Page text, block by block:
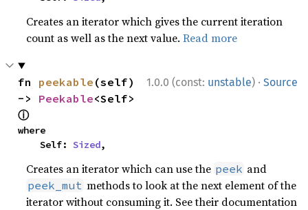
Creates an iterator which gives the current iteration
count as well as the next value.Read more
1.0.0 (const: unstable) · Source
fn peekable (self)
-> Peekable
ⓘ
where
    Self:
Sized,
Creates an iterator which can use the peek and
peek_mut methods to look at the next element of the
iterator without consuming it. See their documentation